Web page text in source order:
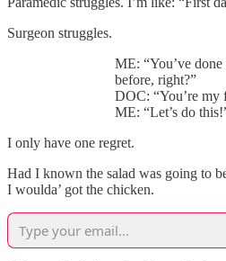
Surgeon struggles.
ME: “You’ve done
before, right?”
DOC: “You’re my
ME: “Let’s do
I only have one regret.
Had I known the salad was going to
I woulda’ got the chicken.